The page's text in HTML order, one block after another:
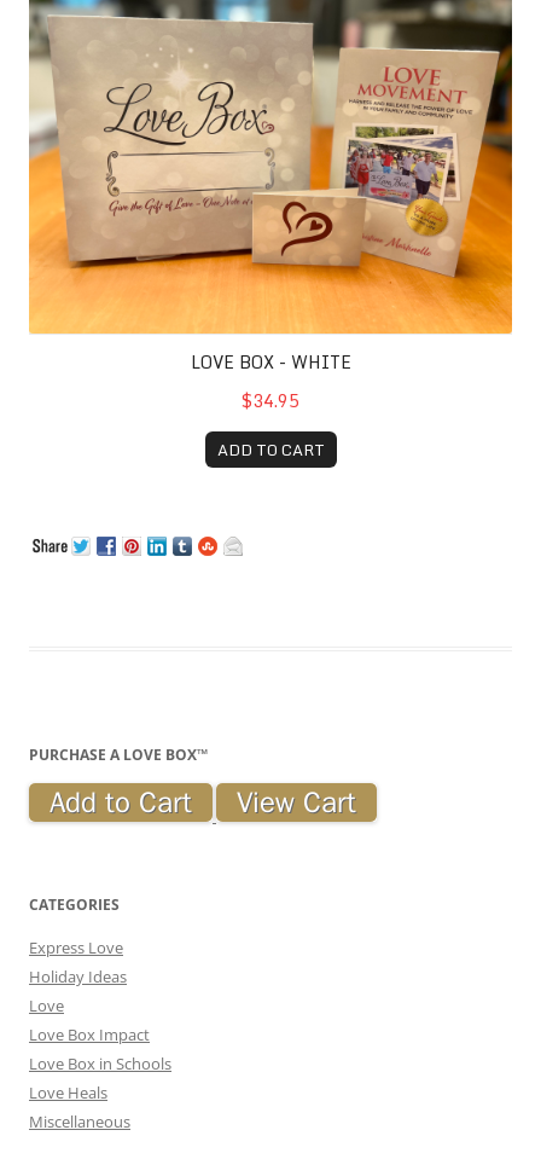
LOVE BOX - WHITE
$34.95
ADD TO CART
PURCHASE A LOVE BOX™
CATEGORIES
Express Love
Holiday Ideas
Love
Love Box Impact
Love Box in Schools
Love Heals
Miscellaneous